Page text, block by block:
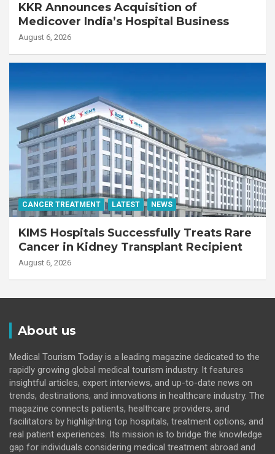
KKR Announces Acquisition of
Medicover India’s Hospital Business
August 6, 2026
CANCER TREATMENT LATEST NEWS
KIMS Hospitals Successfully Treats Rare
Cancer in Kidney Transplant Recipient
August 6, 2026
About us
Medical Tourism Today is a leading magazine dedicated to the
rapidly growing global medical tourism industry. It features
insightful articles, expert interviews, and up-to-date news on
trends, destinations, and innovations in healthcare industry. The
magazine connects patients, healthcare providers, and
facilitators by highlighting top hospitals, treatment options, and
real patient experiences. Its mission is to bridge the knowledge
gap for individuals considering medical treatment abroad and